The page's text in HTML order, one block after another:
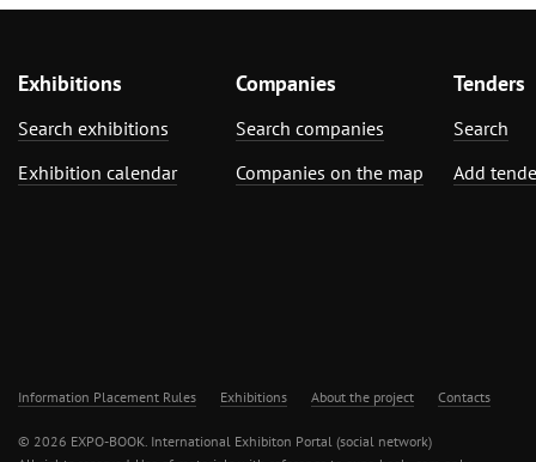
Exhibitions
Search exhibitions
Exhibition calendar
Companies
Search companies
Companies on the map
Tenders
Search
Add
Information Placement Rules Exhibitions About the project Contacts
© 2026 EXPO-BOOK. International Exhibiton Portal (social network)